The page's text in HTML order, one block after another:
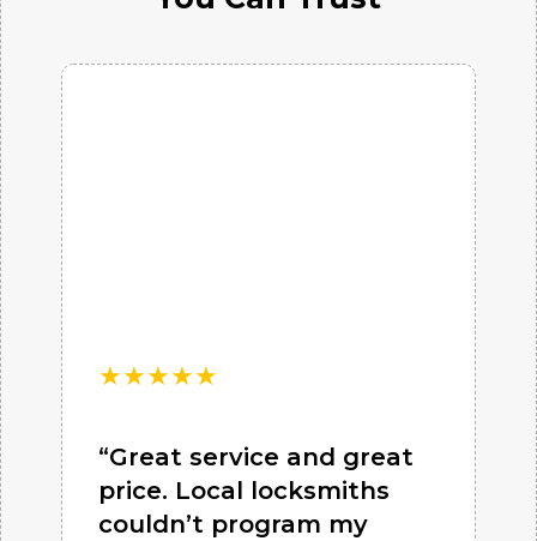
★★★★★
“Great service and great
price. Local locksmiths
couldn’t program my